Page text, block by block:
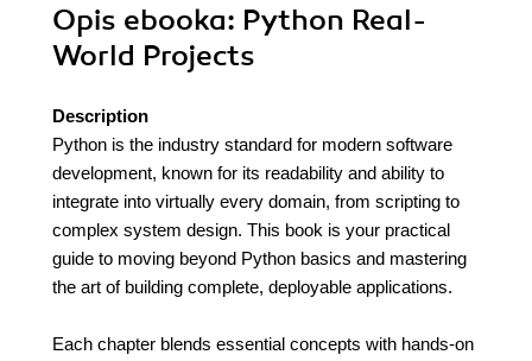
Opis ebooka: Python Real-
World Projects
Description
Python is the industry standard for modern software
development, known for its readability and ability to
integrate into virtually every domain, from scripting to
complex system design. This book is your practical
guide to moving beyond Python basics and mastering
the art of building complete, deployable applications.
Each chapter blends essential concepts with hands-on